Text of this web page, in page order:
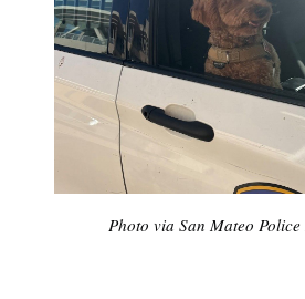
Photo via San Mateo